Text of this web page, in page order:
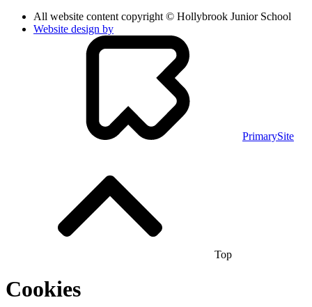
All website content copyright © Hollybrook Junior School
Website design by
PrimarySite
Top
Cookies